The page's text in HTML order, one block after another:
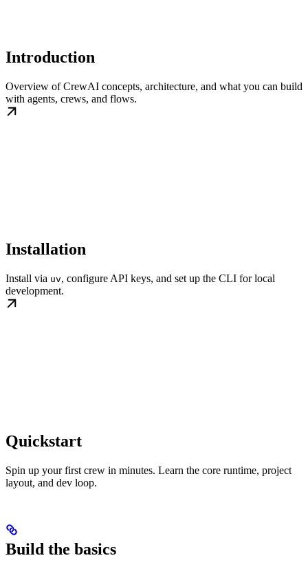
Introduction
Overview of CrewAI concepts, architecture, and what you can build
with agents, crews, and flows.
Installation
Install via uv, configure API keys, and set up the CLI for local
development.
Quickstart
Spin up your first crew in minutes. Learn the core runtime, project
layout, and dev loop.
Build the basics